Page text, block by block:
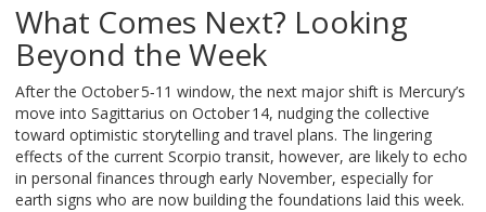
What Comes Next? Looking
Beyond the Week
After the October 5‑11 window, the next major shift is Mercury’s
move into Sagittarius on October 14, nudging the collective
toward optimistic storytelling and travel plans. The lingering
effects of the current Scorpio transit, however, are likely to echo
in personal finances through early November, especially for
earth signs who are now building the foundations laid this week.